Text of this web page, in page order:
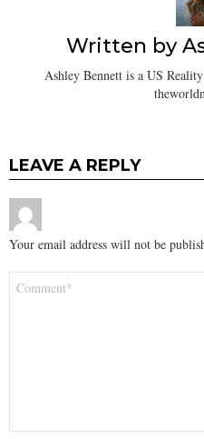
Written by
Ashley Bennett is a US
LEAVE A REPLY
Your email address will not be